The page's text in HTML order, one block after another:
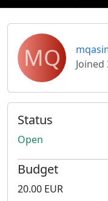
MQ
Joined
Status
Open
Budget
20.00 EUR